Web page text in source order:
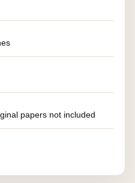
papers not included